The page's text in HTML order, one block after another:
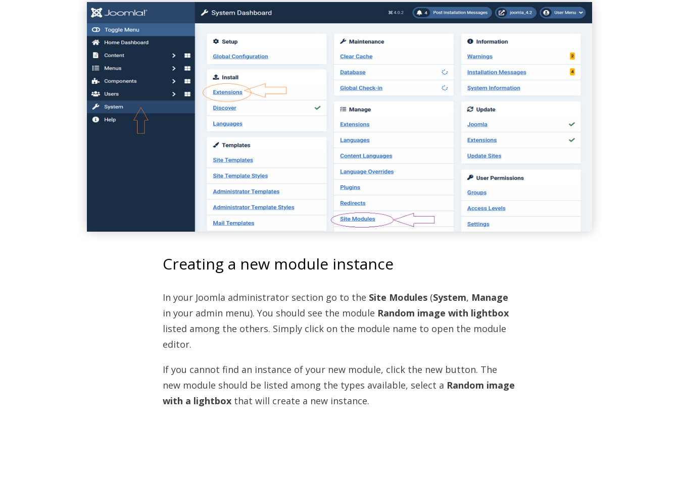
Creating a new module instance
In your Joomla administrator section go to the Site Modules (System, Manage
in your admin menu). You should see the module Random image with lightbox
listed among the others. Simply click on the module name to open the module
editor.
If you cannot find an instance of your new module, click the new button. The
new module should be listed among the types available, select a Random image
with a lightbox that will create a new instance.